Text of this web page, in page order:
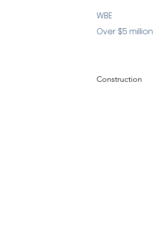
WBE
Over $5 million
Construction